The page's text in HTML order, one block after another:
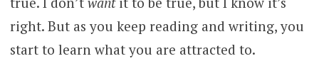
right. But as you keep reading and writing, you
start to learn what you are attracted to.